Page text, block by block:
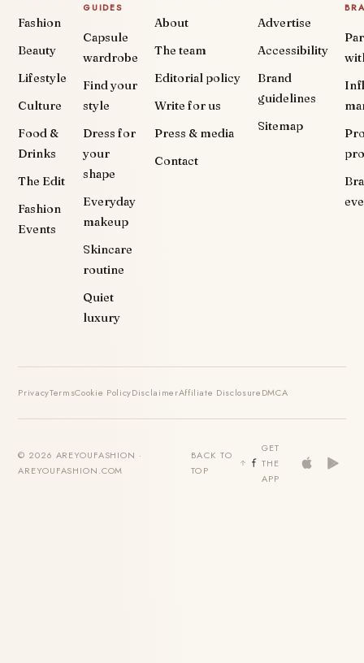
Fashion
Beauty
Lifestyle
Culture
Food &
Drinks
The Edit
Fashion
Events
GUIDES
Capsule
wardrobe
Find your
style
Dress for
your
shape
Everyday
makeup
Skincare
routine
Quiet
luxury
About
The team
Editorial policy
Write for us
Press & media
Contact
Advertise
Accessibility
Brand
guidelines
Sitemap
PrivacyTermsCookie PolicyDisclaimerAffiliate DisclosureDMCA
© 2026 AREYOUFASHION ·
AREYOUFASHION.COM
BACK TO
TOP
GET
THE
APP